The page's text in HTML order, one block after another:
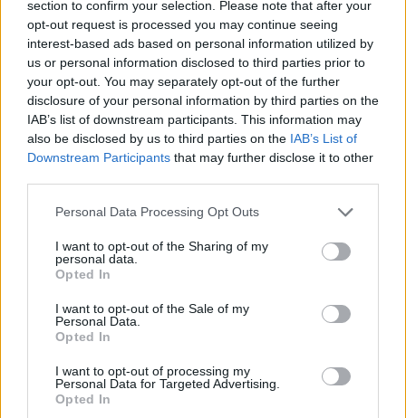
section to confirm your selection. Please note that after your
opt-out request is processed you may continue seeing
interest-based ads based on personal information utilized by
us or personal information disclosed to third parties prior to
your opt-out. You may separately opt-out of the further
disclosure of your personal information by third parties on the
IAB’s list of downstream participants. This information may
also be disclosed by us to third parties on the IAB’s List of
Downstream Participants that may further disclose it to other
Personal Data Processing Opt Outs
I want to opt-out of the Sharing of my
personal data.
Opted In
I want to opt-out of the Sale of my
Personal Data.
Opted In
I want to opt-out of processing my
Personal Data for Targeted Advertising.
Opted In
including Best Director, Best Original
Screenplay, and Best Picture. Hinds is in the
running for Best Supporting Actor, though he
lost out at last weekend's BAFTA ceremony to
CODAstar Troy Kotsur.
Singer/songwriterVan Morrison has also been
film with the song ‘Down to Joy’.